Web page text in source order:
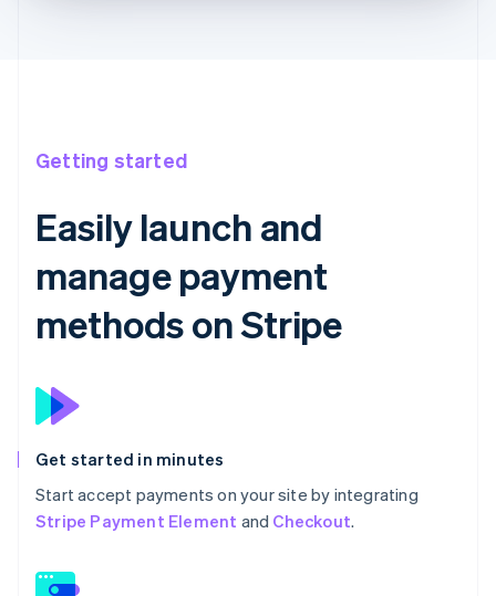
Getting started
Easily launch and
manage payment
methods on Stripe
Get started in minutes
Start accept payments on your site by integrating
Stripe Payment Element and Checkout.